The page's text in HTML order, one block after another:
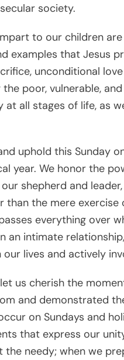
society.
to our children
examples that Jesus
unconditional
poor, vulnerable,
all stages of life, as
uphold this Sunday
year. We honor the
shepherd and
than the mere
everything over
an intimate
lives and actively
us cherish the
and demonstrated
on Sundays and
that express our
needy; when we